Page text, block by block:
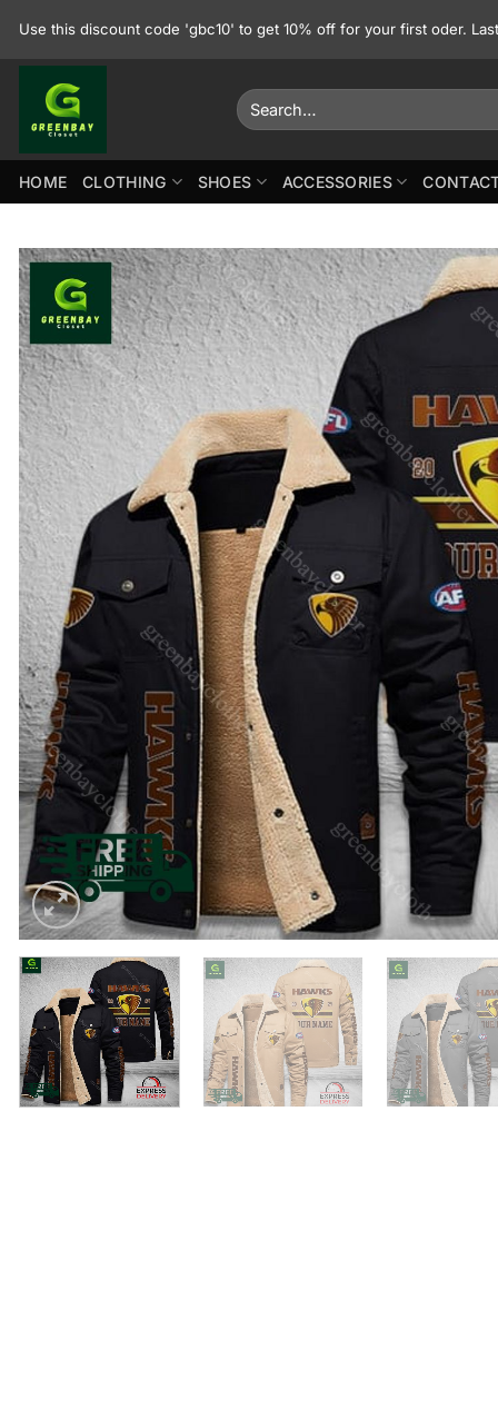
Use this discount code 'gbc10' to get 10% off for your first oder.
Search
for:
HOME CLOTHING SHOES ACCESSORIES